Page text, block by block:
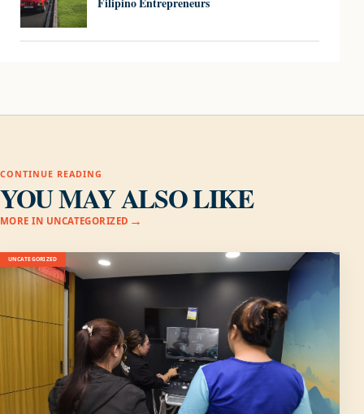
CONTINUE READING
YOU MAY ALSO LIKE
MORE IN UNCATEGORIZED
UNCATEGORIZED